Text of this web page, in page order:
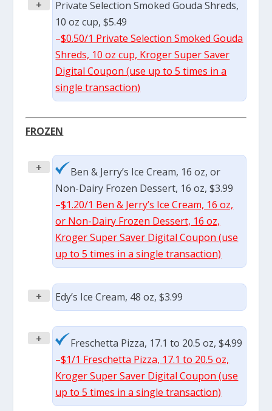
+
Private Selection Smoked Gouda Shreds,
10 oz cup, $5.49
–$0.50/1 Private Selection Smoked Gouda
Shreds, 10 oz cup, Kroger Super Saver
Digital Coupon (use up to 5 times in a
single transaction)
FROZEN
+
Ben & Jerry’s Ice Cream, 16 oz, or
Non-Dairy Frozen Dessert, 16 oz, $3.99
–$1.20/1 Ben & Jerry’s Ice Cream, 16 oz,
or Non-Dairy Frozen Dessert, 16 oz,
Kroger Super Saver Digital Coupon (use
up to 5 times in a single transaction)
+ Edy’s Ice Cream, 48 oz, $3.99
+
Freschetta Pizza, 17.1 to 20.5 oz, $4.99
–$1/1 Freschetta Pizza, 17.1 to 20.5 oz,
Kroger Super Saver Digital Coupon (use
up to 5 times in a single transaction)